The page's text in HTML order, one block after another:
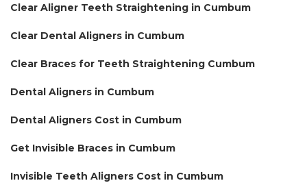
Clear Aligner Teeth Straightening in Cumbum
Clear Dental Aligners in Cumbum
Clear Braces for Teeth Straightening Cumbum
Dental Aligners in Cumbum
Dental Aligners Cost in Cumbum
Get Invisible Braces in Cumbum
Invisible Teeth Aligners Cost in Cumbum